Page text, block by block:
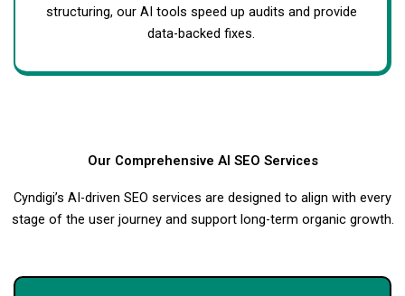
structuring, our AI tools speed up audits and provide
data-backed fixes.
Our Comprehensive AI SEO Services
Cyndigi’s AI-driven SEO services are designed to align with every
stage of the user journey and support long-term organic growth.